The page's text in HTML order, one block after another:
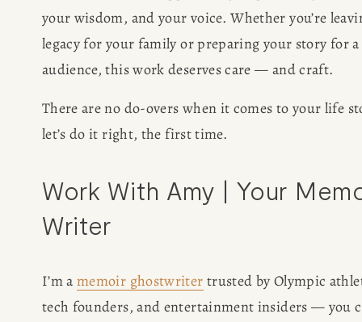
your wisdom, and your voice. Whether you’re
legacy for your family or preparing your story for
audience, this work deserves care — and craft.
There are no do-overs when it comes to your life
let’s do it right, the first time.
Work With Amy | Your
Writer
I’m a memoir ghostwriter trusted by Olympic
tech founders, and entertainment insiders — you